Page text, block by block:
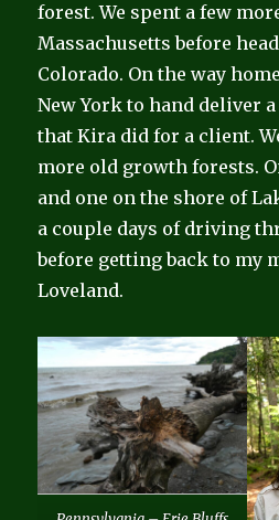
forest. We spent a few
Massachusetts before
Colorado. On the way
New York to hand deliver
that Kira did for a client.
more old growth forests.
and one on the shore of
a couple days of driving
before getting back to my
Loveland.